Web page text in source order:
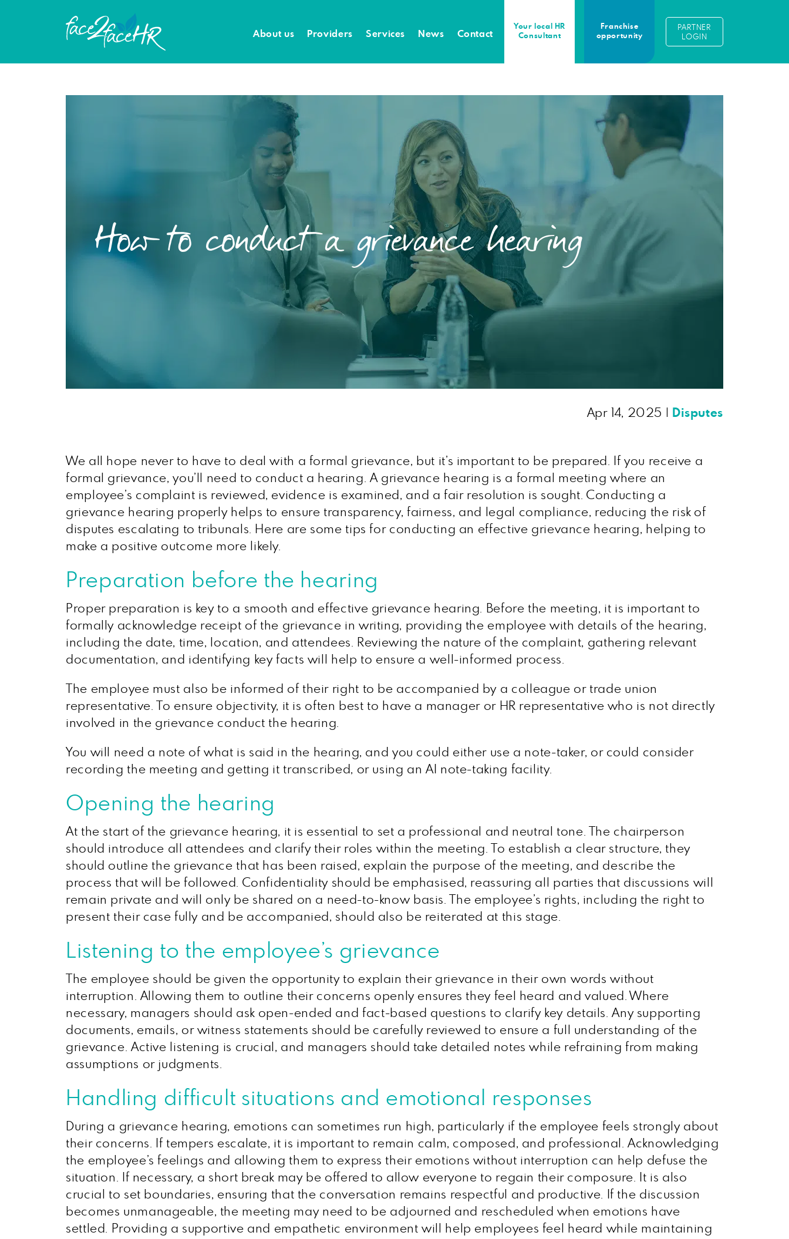
About us Providers Services News Contact
Your local HR
Consultant
Franchise
opportunity
PARTNER
LOGIN
How to conduct a grievance hearing
Apr 14, 2025 Disputes
We all hope never to have to deal with a formal grievance, but it’s important to be prepared. If you receive a
formal grievance, you’ll need to conduct a hearing. A grievance hearing is a formal meeting where an
employee’s complaint is reviewed, evidence is examined, and a fair resolution is sought. Conducting a
grievance hearing properly helps to ensure transparency, fairness, and legal compliance, reducing the risk of
disputes escalating to tribunals. Here are some tips for conducting an effective grievance hearing, helping to
make a positive outcome more likely.
Preparation before the hearing
Proper preparation is key to a smooth and effective grievance hearing. Before the meeting, it is important to
formally acknowledge receipt of the grievance in writing, providing the employee with details of the hearing,
including the date, time, location, and attendees. Reviewing the nature of the complaint, gathering relevant
documentation, and identifying key facts will help to ensure a well-informed process.
The employee must also be informed of their right to be accompanied by a colleague or trade union
representative. To ensure objectivity, it is often best to have a manager or HR representative who is not directly
involved in the grievance conduct the hearing.
You will need a note of what is said in the hearing, and you could either use a note-taker, or could consider
recording the meeting and getting it transcribed, or using an AI note-taking facility.
Opening the hearing
At the start of the grievance hearing, it is essential to set a professional and neutral tone. The chairperson
should introduce all attendees and clarify their roles within the meeting. To establish a clear structure, they
should outline the grievance that has been raised, explain the purpose of the meeting, and describe the
process that will be followed. Confidentiality should be emphasised, reassuring all parties that discussions will
remain private and will only be shared on a need-to-know basis. The employee’s rights, including the right to
present their case fully and be accompanied, should also be reiterated at this stage.
Listening to the employee’s grievance
The employee should be given the opportunity to explain their grievance in their own words without
interruption. Allowing them to outline their concerns openly ensures they feel heard and valued. Where
necessary, managers should ask open-ended and fact-based questions to clarify key details. Any supporting
documents, emails, or witness statements should be carefully reviewed to ensure a full understanding of the
grievance. Active listening is crucial, and managers should take detailed notes while refraining from making
assumptions or judgments.
Handling difficult situations and emotional responses
During a grievance hearing, emotions can sometimes run high, particularly if the employee feels strongly about
their concerns. If tempers escalate, it is important to remain calm, composed, and professional. Acknowledging
the employee’s feelings and allowing them to express their emotions without interruption can help defuse the
situation. If necessary, a short break may be offered to allow everyone to regain their composure. It is also
crucial to set boundaries, ensuring that the conversation remains respectful and productive. If the discussion
becomes unmanageable, the meeting may need to be adjourned and rescheduled when emotions have
settled. Providing a supportive and empathetic environment will help employees feel heard while maintaining